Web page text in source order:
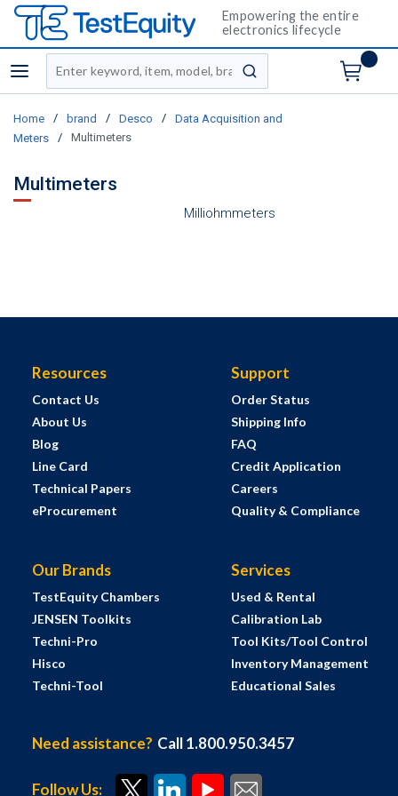
Empowering the entire
electronics lifecycle
menu
Site Search
submit search
Home / brand / Desco /
Data Acquisition and
Meters
/ Multimeters
Multimeters
Milliohmmeters
Resources
Contact Us
About Us
Blog
Line Card
Technical Papers
eProcurement
Support
Order Status
Shipping Info
FAQ
Credit Application
Careers
Quality & Compliance
Our Brands
TestEquity Chambers
JENSEN Toolkits
Techni-Pro
Hisco
Techni-Tool
Services
Used & Rental
Calibration Lab
Tool Kits/Tool Control
Inventory Management
Educational Sales
Need assistance? Call 1.800.950.3457
Follow Us: